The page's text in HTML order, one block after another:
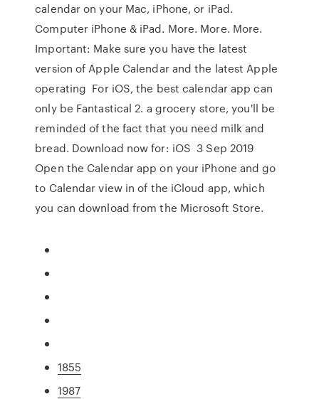
calendar on your Mac, iPhone, or iPad.
Computer iPhone & iPad. More. More. More.
Important: Make sure you have the latest
version of Apple Calendar and the latest Apple
operating For iOS, the best calendar app can
only be Fantastical 2. a grocery store, you'll be
reminded of the fact that you need milk and
bread. Download now for: iOS 3 Sep 2019
Open the Calendar app on your iPhone and go
to Calendar view in of the iCloud app, which
you can download from the Microsoft Store.
1855
1987